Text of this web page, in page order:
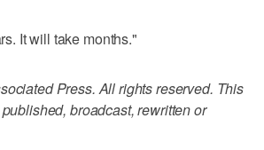
It will take months."
Press. All rights reserved. This
broadcast, rewritten or